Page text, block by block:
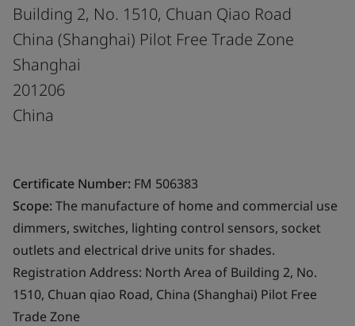
Building 2, No. 1510, Chuan Qiao Road
China (Shanghai) Pilot Free Trade Zone
Shanghai
201206
China
Certificate Number: FM 506383
Scope:The manufacture of home and commercial use
dimmers, switches, lighting control sensors, socket
outlets and electrical drive units for shades.
Registration Address: North Area of Building 2, No.
1510, Chuan qiao Road, China (Shanghai) Pilot Free
Trade Zone